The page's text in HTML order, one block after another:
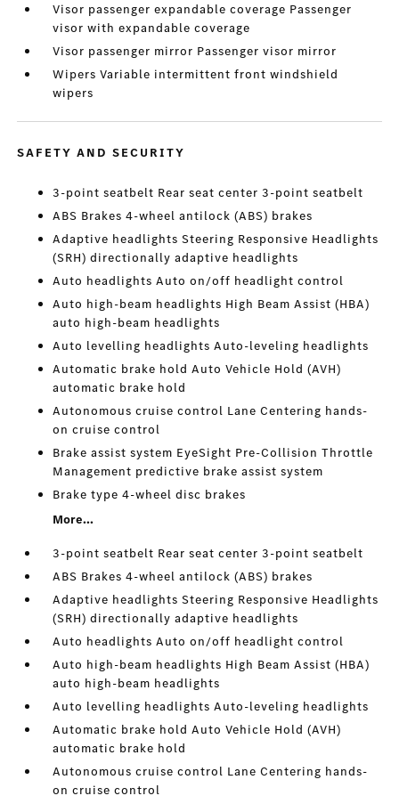
Visor passenger expandable coverage Passenger
visor with expandable coverage
Visor passenger mirror Passenger visor mirror
Wipers Variable intermittent front windshield
wipers
SAFETY AND SECURITY
3-point seatbelt Rear seat center 3-point seatbelt
ABS Brakes 4-wheel antilock (ABS) brakes
Adaptive headlights Steering Responsive Headlights
(SRH) directionally adaptive headlights
Auto headlights Auto on/off headlight control
Auto high-beam headlights High Beam Assist (HBA)
auto high-beam headlights
Auto levelling headlights Auto-leveling headlights
Automatic brake hold Auto Vehicle Hold (AVH)
automatic brake hold
Autonomous cruise control Lane Centering hands-
on cruise control
Brake assist system EyeSight Pre-Collision Throttle
Management predictive brake assist system
Brake type 4-wheel disc brakes
More...
3-point seatbelt Rear seat center 3-point seatbelt
ABS Brakes 4-wheel antilock (ABS) brakes
Adaptive headlights Steering Responsive Headlights
(SRH) directionally adaptive headlights
Auto headlights Auto on/off headlight control
Auto high-beam headlights High Beam Assist (HBA)
auto high-beam headlights
Auto levelling headlights Auto-leveling headlights
Automatic brake hold Auto Vehicle Hold (AVH)
automatic brake hold
Autonomous cruise control Lane Centering hands-
on cruise control